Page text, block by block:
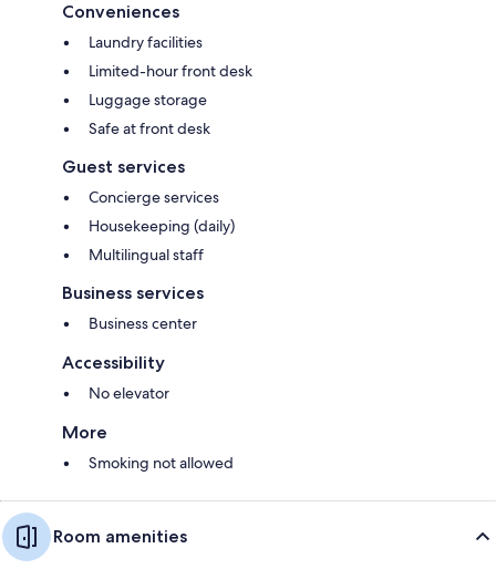
Conveniences
Laundry facilities
Limited-hour front desk
Luggage storage
Safe at front desk
Guest services
Concierge services
Housekeeping (daily)
Multilingual staff
Business services
Business center
Accessibility
No elevator
More
Smoking not allowed
Room amenities